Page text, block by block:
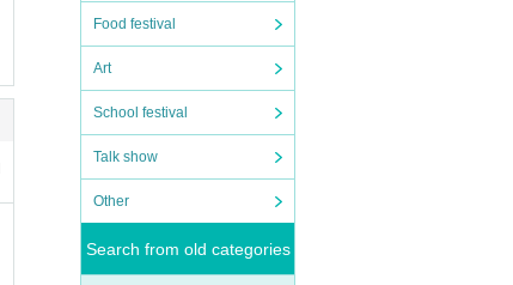
Food festival
Art
School festival
Talk show
Other
Search from old categories